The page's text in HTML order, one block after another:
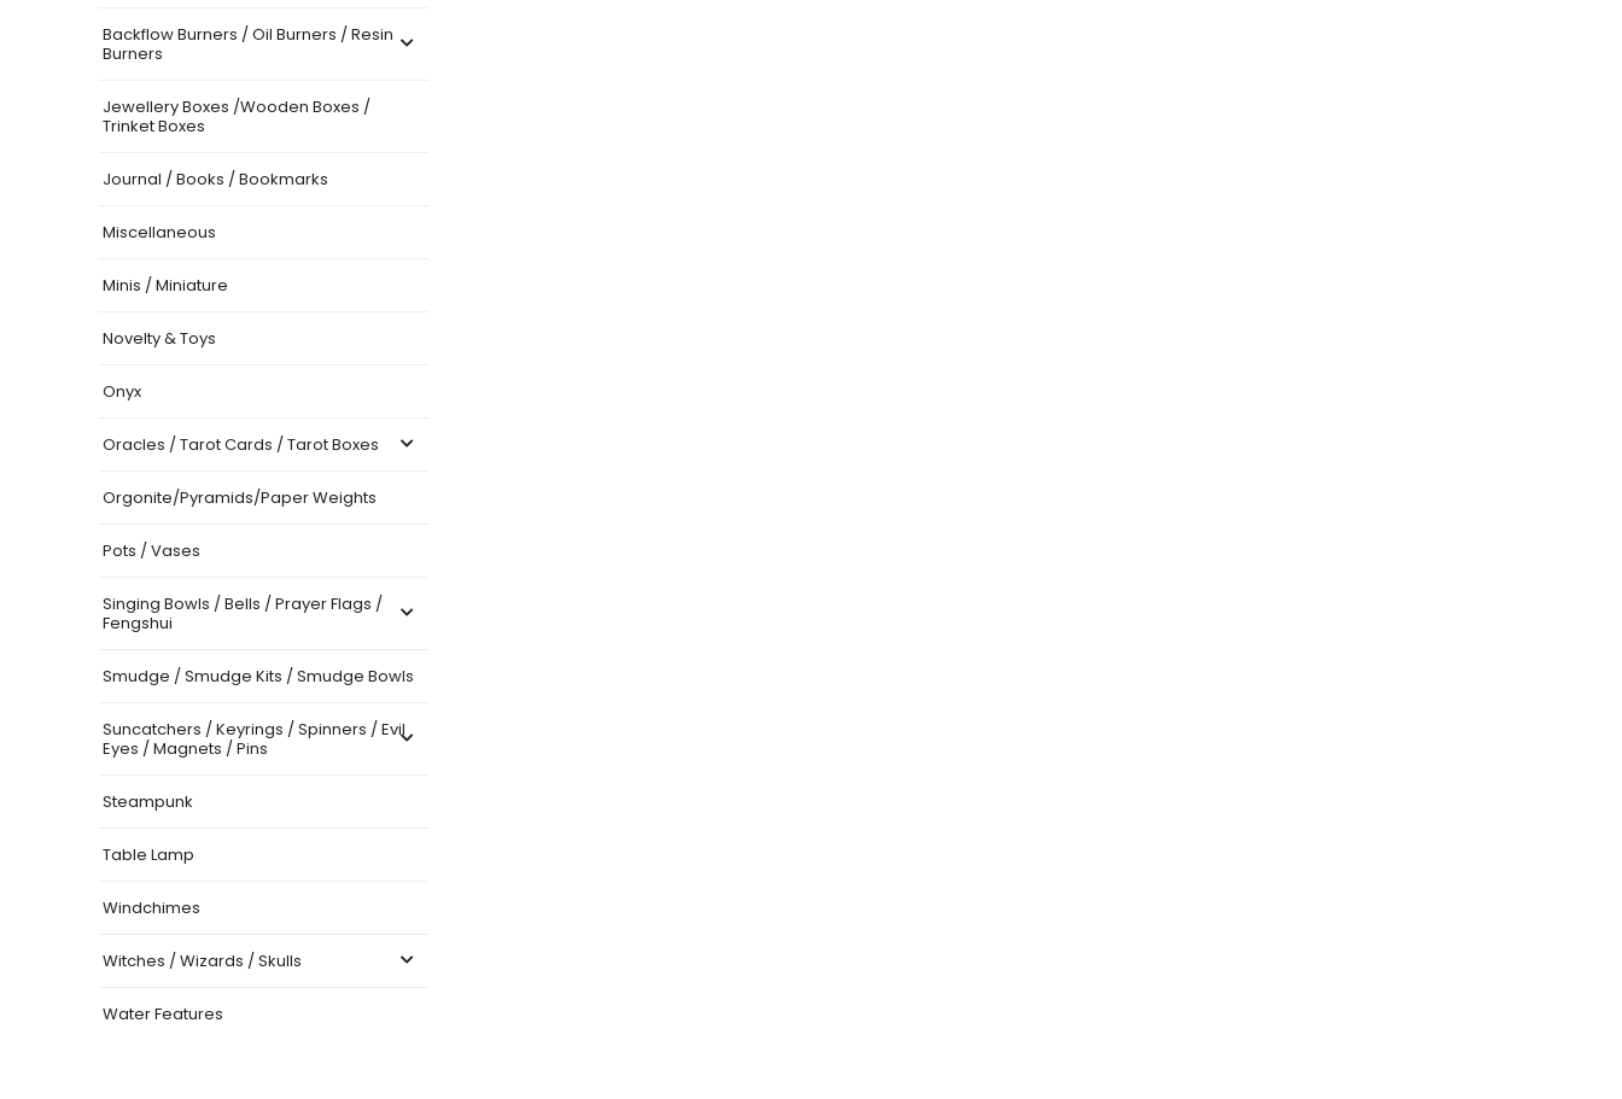
Backflow Burners / Oil Burners / Resin
Burners
Jewellery Boxes /Wooden Boxes /
Trinket Boxes
Journal / Books / Bookmarks
Miscellaneous
Minis / Miniature
Novelty & Toys
Onyx
Oracles / Tarot Cards / Tarot Boxes
Orgonite/Pyramids/Paper Weights
Pots / Vases
Singing Bowls / Bells / Prayer Flags /
Fengshui
Smudge / Smudge Kits / Smudge Bowls
Suncatchers / Keyrings / Spinners / Evil
Eyes / Magnets / Pins
Steampunk
Table Lamp
Windchimes
Witches / Wizards / Skulls
Water Features